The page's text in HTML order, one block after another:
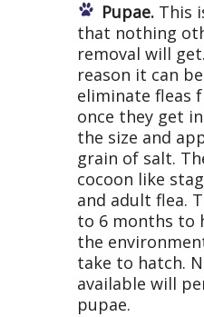
Pupae.This
that nothing
removal will
reason it can
eliminate fleas
once they get
the size and
grain of salt.
cocoon like
and adult flea.
to 6 months to
the
take to hatch.
available will
pupae.